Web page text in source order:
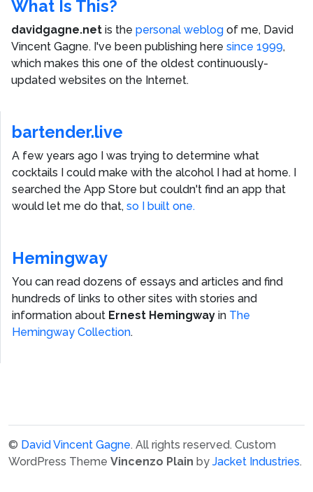
What Is This?
davidgagne.net is the personal weblog of me, David
Vincent Gagne. I've been publishing here since 1999,
which makes this one of the oldest continuously-
updated websites on the Internet.
bartender.live
A few years ago I was trying to determine what
cocktails I could make with the alcohol I had at home. I
searched the App Store but couldn't find an app that
would let me do that, so I built one.
Hemingway
You can read dozens of essays and articles and find
hundreds of links to other sites with stories and
information about Ernest Hemingway in The
Hemingway Collection.
© David Vincent Gagne. All rights reserved. Custom
WordPress Theme Vincenzo Plain by Jacket Industries.